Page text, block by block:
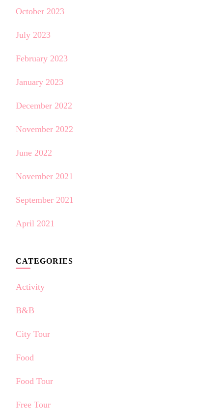
October 2023
July 2023
February 2023
January 2023
December 2022
November 2022
June 2022
November 2021
September 2021
April 2021
CATEGORIES
Activity
B&B
City Tour
Food
Food Tour
Free Tour